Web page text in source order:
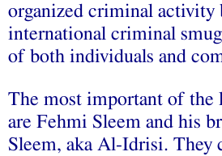
organized criminal activity
international criminal
of both individuals and
The most important of the
are Fehmi Sleem and his
Sleem, aka Al-Idrisi. They